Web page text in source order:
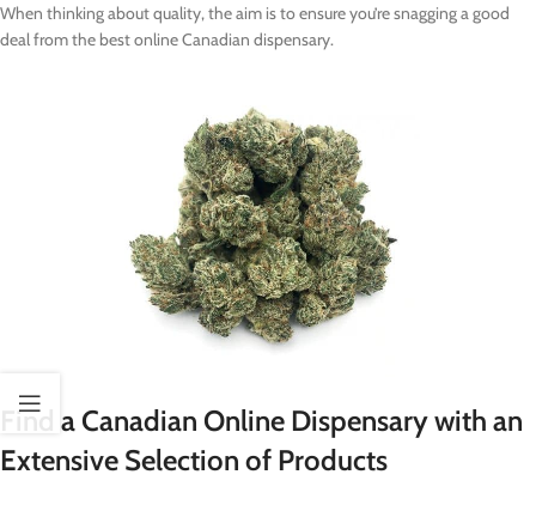
When thinking about quality, the aim is to ensure you’re snagging a good
deal from the best online Canadian dispensary.
Find a Canadian Online Dispensary with an
Extensive Selection of Products